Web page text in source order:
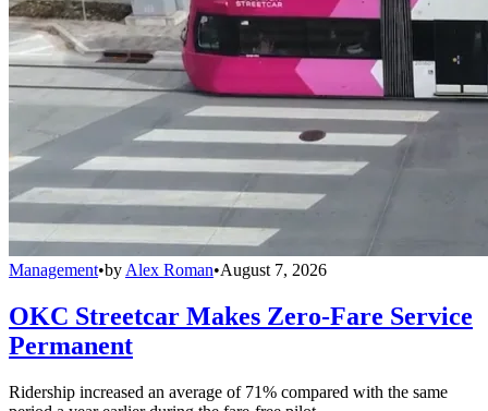
Management•by Alex Roman•August 7, 2026
OKC Streetcar Makes Zero-Fare Service
Permanent
Ridership increased an average of 71% compared with the same